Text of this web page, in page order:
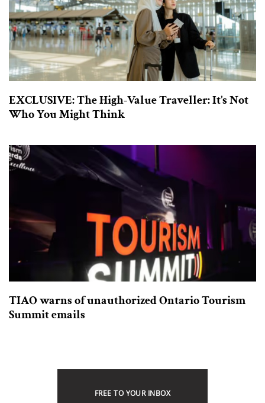
EXCLUSIVE: The High-Value Traveller: It’s Not
Who You Might Think
TIAO warns of unauthorized Ontario Tourism
Summit emails
FREE TO YOUR INBOX